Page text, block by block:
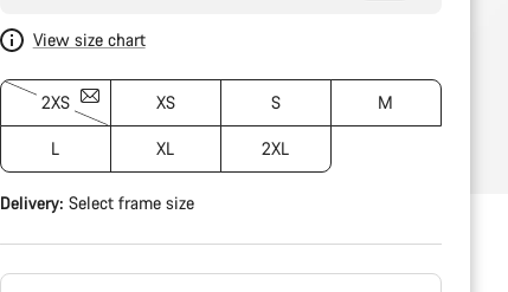
View size chart
2XS XS S M
L XL 2XL
Delivery: Select frame size